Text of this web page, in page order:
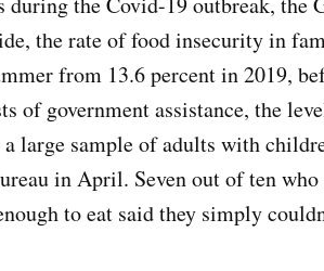
the rate of food insecurity in
from 13.6 percent in 2019,
of government assistance, the
large sample of adults with
in April. Seven out of ten
to eat said they simply